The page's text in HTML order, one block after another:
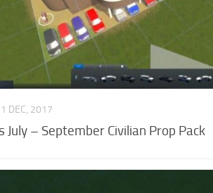
DEC, 2017
July – September Civilian Prop Pack